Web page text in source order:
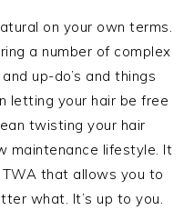
on your own terms.
a number of complex
up-do’s and things
letting your hair be free
twisting your hair
maintenance lifestyle. It
TWA that allows you to
what. It’s up to you.